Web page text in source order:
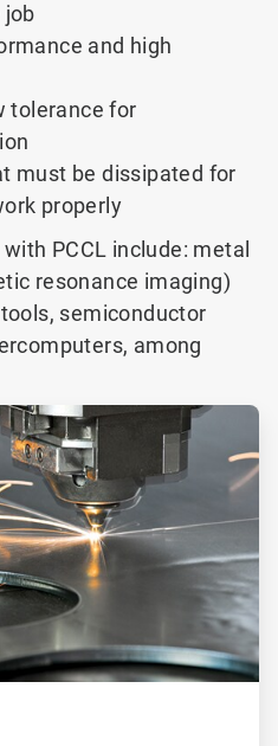
job
and high
tolerance for
must be dissipated for
properly
PCCL include: metal
resonance imaging)
semiconductor
among